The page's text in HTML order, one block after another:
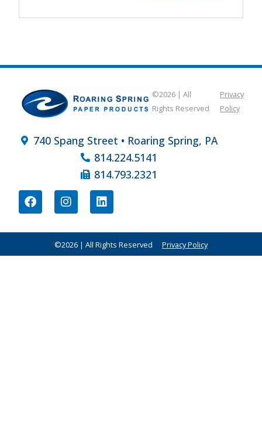
©2026 | All
Rights Reserved
Privacy
Policy
740 Spang Street • Roaring Spring, PA
814.224.5141
814.793.2321
©2026 | All Rights Reserved Privacy Policy